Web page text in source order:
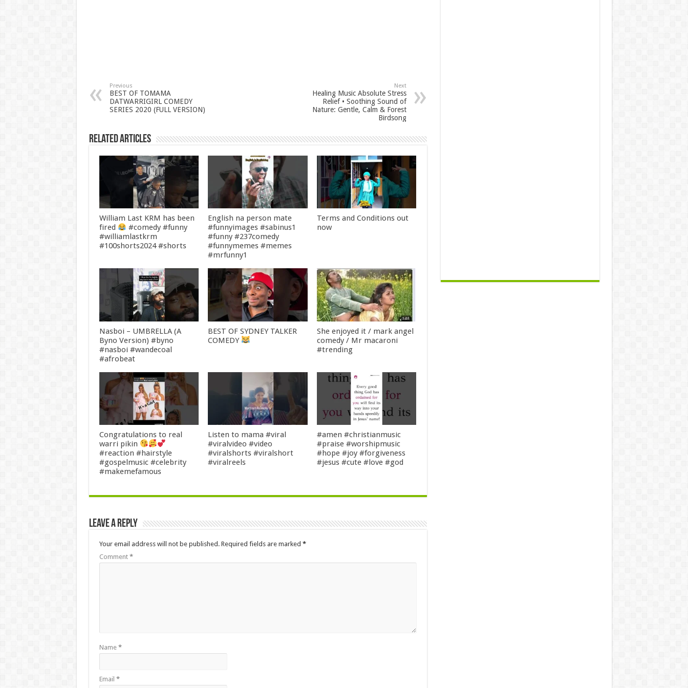
Previous
BEST OF TOMAMA
DATWARRIGIRL COMEDY
SERIES 2020 (FULL VERSION)
Next
Healing Music Absolute Stress
Relief • Soothing Sound of
Nature: Gentle, Calm & Forest
Birdsong
Related Articles
William Last KRM has been
fired
#comedy #funny
#williamlastkrm
#100shorts2024 #shorts
English na person mate
#funnyimages #sabinus1
#funny #237comedy
#funnymemes #memes
#mrfunny1
Terms and Conditions out
now
Nasboi – UMBRELLA (A
Byno Version) #byno
#nasboi #wandecoal
#afrobeat
BEST OF SYDNEY TALKER
COMEDY
She enjoyed it / mark angel
comedy / Mr macaroni
#trending
Congratulations to real
warri pikin
#reaction #hairstyle
#gospelmusic #celebrity
#makemefamous
Listen to mama #viral
#viralvideo #video
#viralshorts #viralshort
#viralreels
#amen #christianmusic
#praise #worshipmusic
#hope #joy #forgiveness
#jesus #cute #love #god
Leave a Reply
Your email address will not be published. Required fields are marked *
Comment *
Name *
Email *